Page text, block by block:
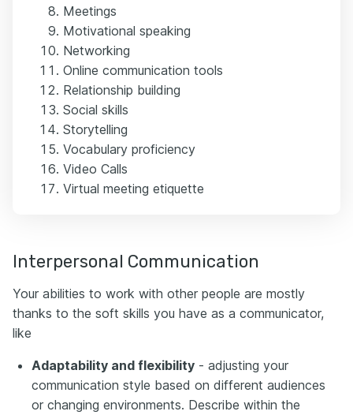
Meetings
Motivational speaking
Networking
Online communication tools
Relationship building
Social skills
Storytelling
Vocabulary proficiency
Video Calls
Virtual meeting etiquette
Interpersonal Communication
Your abilities to work with other people are mostly
thanks to the soft skills you have as a communicator,
like
Adaptability and flexibility - adjusting your
communication style based on different audiences
or changing environments. Describe within the